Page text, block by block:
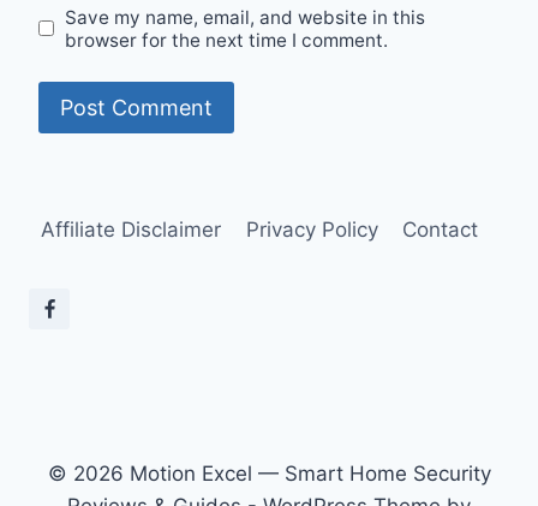
Save my name, email, and website in this
browser for the next time I comment.
Affiliate Disclaimer Privacy Policy Contact
© 2026 Motion Excel — Smart Home Security